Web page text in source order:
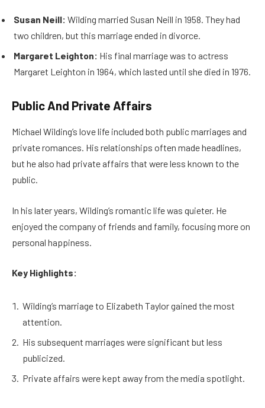
Susan Neill: Wilding married Susan Neill in 1958. They had
two children, but this marriage ended in divorce.
Margaret Leighton: His final marriage was to actress
Margaret Leighton in 1964, which lasted until she died in 1976.
Public And Private Affairs
Michael Wilding’s love life included both public marriages and
private romances. His relationships often made headlines,
but he also had private affairs that were less known to the
public.
In his later years, Wilding’s romantic life was quieter. He
enjoyed the company of friends and family, focusing more on
personal happiness.
Key Highlights:
Wilding’s marriage to Elizabeth Taylor gained the most
attention.
His subsequent marriages were significant but less
publicized.
Private affairs were kept away from the media spotlight.